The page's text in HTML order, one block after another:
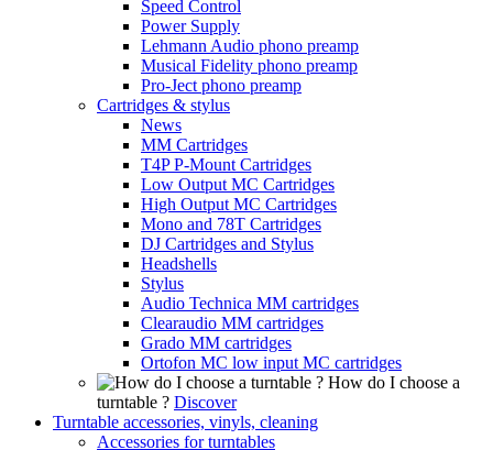
Speed Control
Power Supply
Lehmann Audio phono preamp
Musical Fidelity phono preamp
Pro-Ject phono preamp
Cartridges & stylus
News
MM Cartridges
T4P P-Mount Cartridges
Low Output MC Cartridges
High Output MC Cartridges
Mono and 78T Cartridges
DJ Cartridges and Stylus
Headshells
Stylus
Audio Technica MM cartridges
Clearaudio MM cartridges
Grado MM cartridges
Ortofon MC low input MC cartridges
How do I choose a
turntable ? Discover
Turntable accessories, vinyls, cleaning
Accessories for turntables